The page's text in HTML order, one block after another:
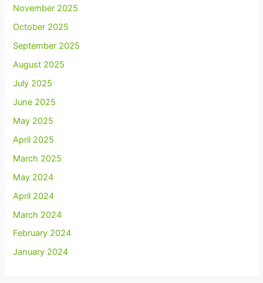
November 2025
October 2025
September 2025
August 2025
July 2025
June 2025
May 2025
April 2025
March 2025
May 2024
April 2024
March 2024
February 2024
January 2024